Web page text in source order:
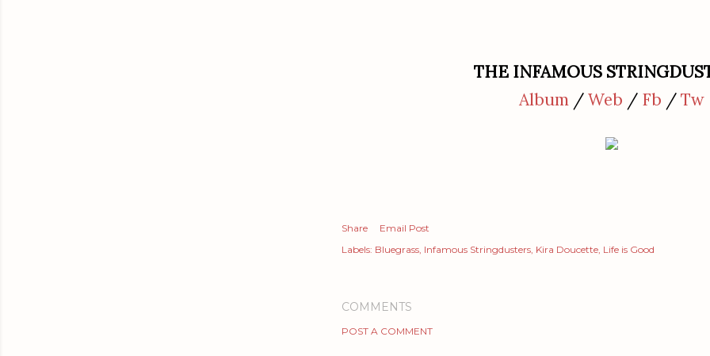
THE INFAMOUS
Album /Web / Fb /Tw
Share
Email Post
Labels: Bluegrass Infamous Stringdusters Kira Doucette Life is Good
COMMENTS
POST A COMMENT